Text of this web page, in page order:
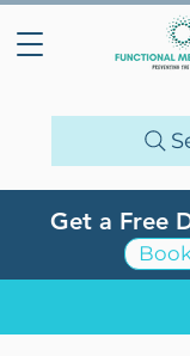
Get a Free